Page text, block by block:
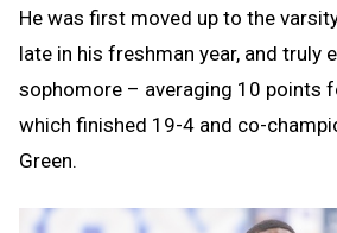
He was first moved up to the
late in his freshman year, and truly
sophomore – averaging 10 points
which finished 19-4 and co-
Green.